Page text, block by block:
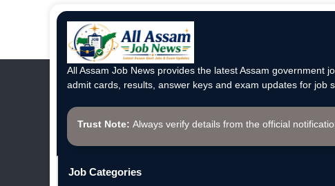
All Assam Job News provides the latest Assam government
admit cards, results, answer keys and exam updates for job
Trust Note: Always verify details from the official
Job Categories